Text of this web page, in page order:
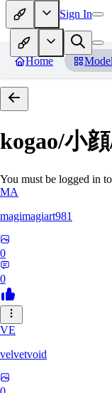
Sign In
Home
kogao/小
You must be logged in
MA
magimagiart981
0
0
VE
velvetvoid